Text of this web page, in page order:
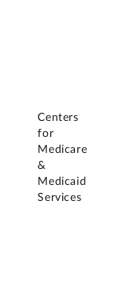
Centers
for
Medicare
&
Medicaid
Services